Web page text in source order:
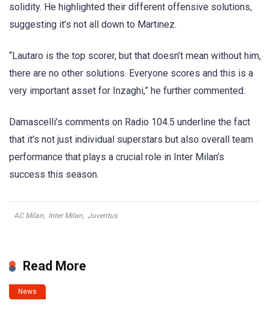
solidity. He highlighted their different offensive solutions,
suggesting it’s not all down to Martinez.
“Lautaro is the top scorer, but that doesn’t mean without him,
there are no other solutions. Everyone scores and this is a
very important asset for Inzaghi,” he further commented.
Damascelli’s comments on Radio 104.5 underline the fact
that it’s not just individual superstars but also overall team
performance that plays a crucial role in Inter Milan’s
success this season.
AC Milan, Inter Milan, Juventus
Read More
News